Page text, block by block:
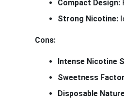
Compact Design:
Strong Nicotine:
Cons:
Intense Nicotine
Sweetness
Disposable